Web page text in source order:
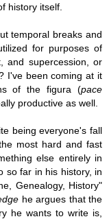
history itself.
temporal breaks and
for purposes of
and supercession, or
I've been coming at it
of the figura (pace
productive as well.
being everyone's fall
most hard and fast
else entirely in
so far in his history, in
Genealogy, History"
he argues that the
he wants to write is,